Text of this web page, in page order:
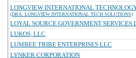
LONGVIEW INTERNATIONAL
(DBA: LONGVIEW INTERNATIONAL TECH SOLUTIONS)
LOYAL SOURCE GOVERNMENT SERVICES
LUKOS, LLC
LUMBEE TRIBE ENTERPRISES LLC
LYNKER CORPORATION